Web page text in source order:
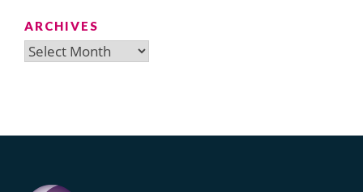
ARCHIVES
Archives